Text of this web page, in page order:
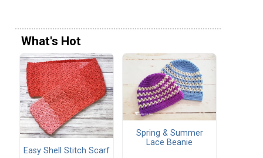
What's Hot
Easy Shell Stitch Scarf
Spring & Summer
Lace Beanie